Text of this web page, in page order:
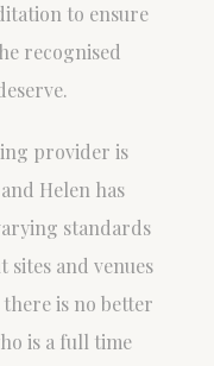
to ensure
recognised
provider is
Helen has
standards
sites and venues
is no better
is a full time